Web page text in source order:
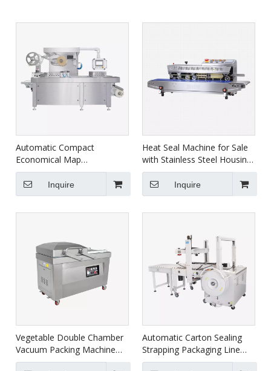
Automatic Compact
Economical Map
Thermoforming Vacuum
Packaging Machine For
Food HVR-320A(Q)
Inquire
Heat Seal Machine for Sale
with Stainless Steel Housing
FRBM-810I
Inquire
Vegetable Double Chamber
Vacuum Packing Machine
HVC-510S/2B
Automatic Carton Sealing
Strapping Packaging Line
XFK-1C